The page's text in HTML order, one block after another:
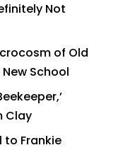
Not
of Old
School
Clay
to Frankie